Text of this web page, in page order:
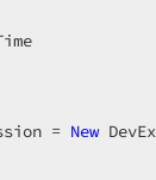
= New